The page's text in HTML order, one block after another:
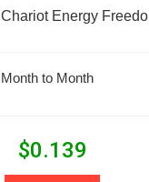
Chariot Energy
Month to Month
$0.139